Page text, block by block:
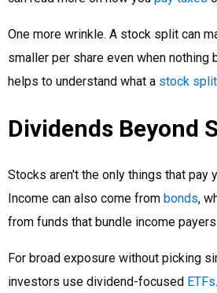
One more wrinkle. A stock split can
smaller per share even when nothing
helps to understand what a stock split
Dividends Beyond
Stocks aren't the only things that pay
Income can also come from bonds,
from funds that bundle income
For broad exposure without picking
investors use dividend-focused ETFs